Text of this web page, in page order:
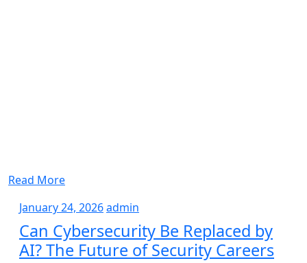
Read More
January 24, 2026January
2026
admin
Can Cybersecurity Be Replaced by
AI? The Future of Security Careers